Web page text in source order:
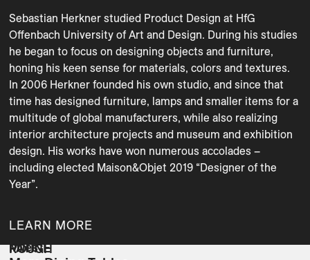
Sebastian Herkner studied Product Design at HfG
Offenbach University of Art and Design. During his studies
he began to focus on designing objects and furniture,
honing his keen sense for materials, colors and textures.
In 2006 Herkner founded his own studio, and since that
time has designed furniture, lamps and smaller items for a
multitude of global manufacturers, while also realizing
interior architecture projects and museum and exhibition
design. His works have won numerous accolades –
including elected Maison&Objet 2019 “Designer of the
Year”.
LEARN MORE
Miles
PATINE
ROUGH